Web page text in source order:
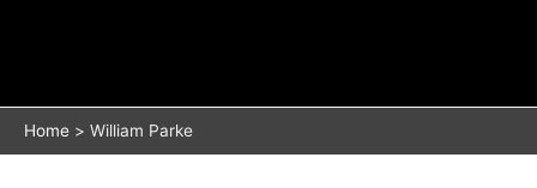
Home William Parke